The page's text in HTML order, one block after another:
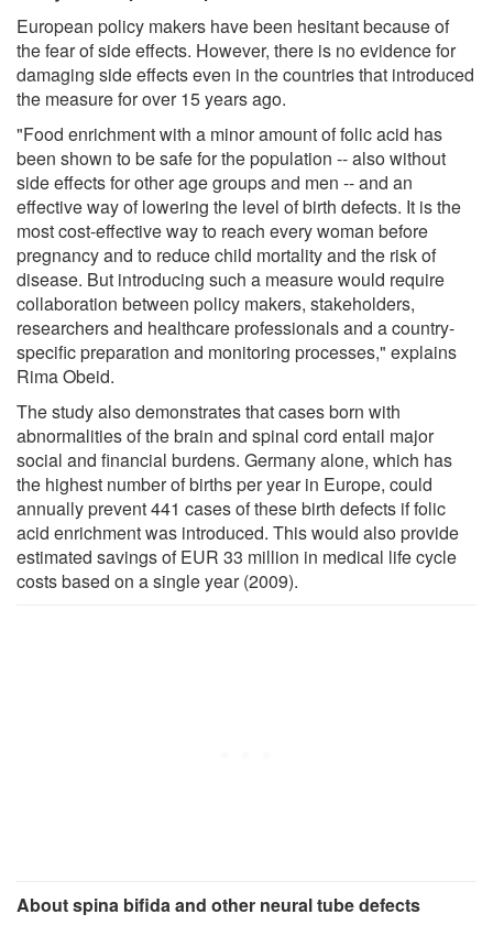
European policy makers have been hesitant because of
the fear of side effects. However, there is no evidence for
damaging side effects even in the countries that introduced
the measure for over 15 years ago.
"Food enrichment with a minor amount of folic acid has
been shown to be safe for the population -- also without
side effects for other age groups and men -- and an
effective way of lowering the level of birth defects. It is the
most cost-effective way to reach every woman before
pregnancy and to reduce child mortality and the risk of
disease. But introducing such a measure would require
collaboration between policy makers, stakeholders,
researchers and healthcare professionals and a country-
specific preparation and monitoring processes," explains
Rima Obeid.
The study also demonstrates that cases born with
abnormalities of the brain and spinal cord entail major
social and financial burdens. Germany alone, which has
the highest number of births per year in Europe, could
annually prevent 441 cases of these birth defects if folic
acid enrichment was introduced. This would also provide
estimated savings of EUR 33 million in medical life cycle
costs based on a single year (2009).
About spina bifida and other neural tube defects